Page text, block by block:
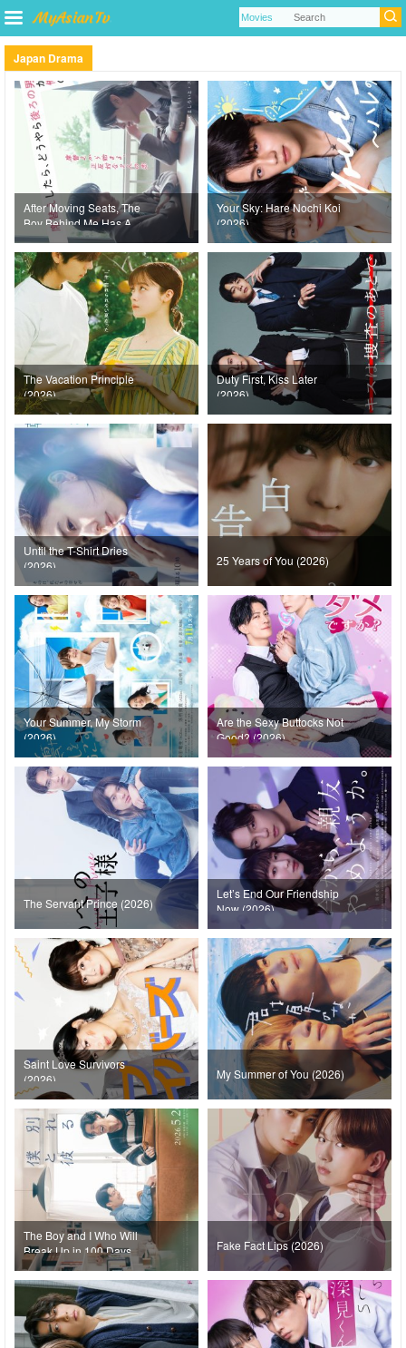
Japan Drama
After Moving Seats, The
Boy Behind Me Has A
Crush On Me (2026)
Your Sky: Hare Nochi Koi
(2026)
The Vacation Principle
(2026)
Duty First, Kiss Later
(2026)
Until the T-Shirt Dries
(2026)
25 Years of You (2026)
Your Summer, My Storm
(2026)
Are the Sexy Buttocks Not
Good? (2026)
The Servant Prince (2026)
Let’s End Our Friendship
Now (2026)
Saint Love Survivors
(2026)
My Summer of You (2026)
The Boy and I Who Will
Break Up in 100 Days
(2026)
Fake Fact Lips (2026)